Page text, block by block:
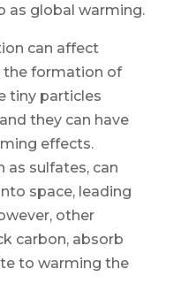
as global warming.
can affect
formation of
tiny particles
they can have
effects.
as sulfates, can
space, leading
other
carbon, absorb
to warming the